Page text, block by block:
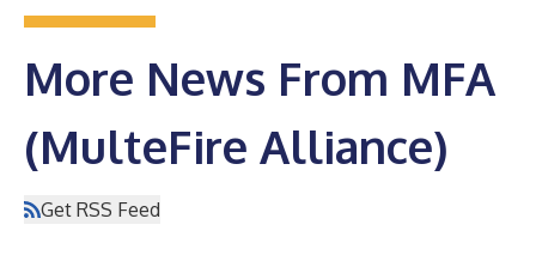
More News From MFA
(MulteFire Alliance)
Get RSS Feed